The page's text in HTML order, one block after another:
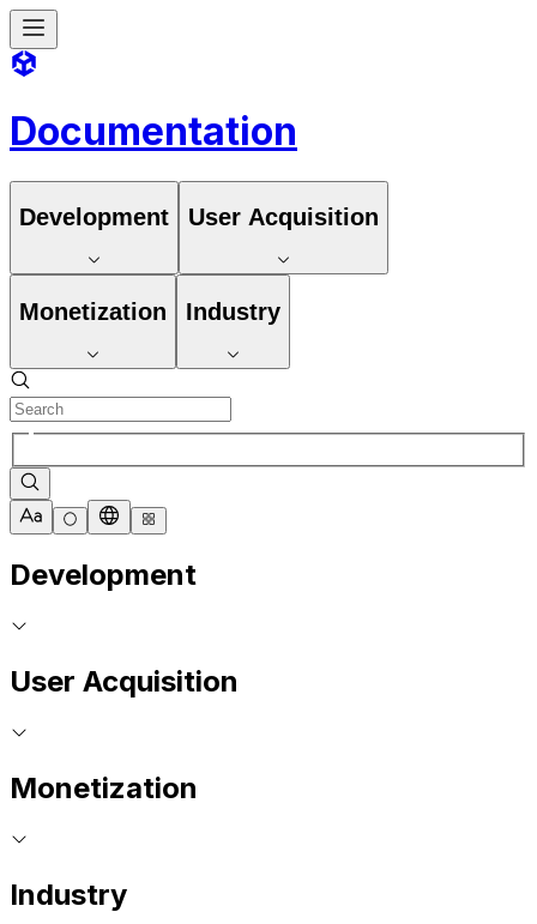
Documentation
Development User Acquisition
Monetization Industry
Development
User Acquisition
Monetization
Industry